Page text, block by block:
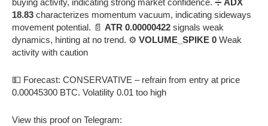
18.83 characterizes momentum vacuum, indicating sideways
movement potential. 📄 ATR 0.00000422 signals weak
dynamics, hinting at no trend. ⚙️ VOLUME_SPIKE 0 Weak
activity with caution
💵 Forecast: CONSERVATIVE – refrain from entry at price
0.00045300 BTC. Volatility 0.01 too high
View this proof on Telegram: